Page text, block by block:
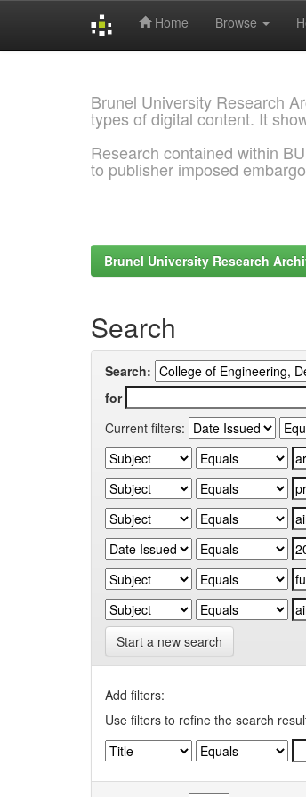
Home Browse
Brunel University Research
types of digital content. It
Research contained within
to publisher imposed
Brunel University Research
Search
Search:
for
Current filters:
Start a new search
Add filters:
Use filters to refine the search